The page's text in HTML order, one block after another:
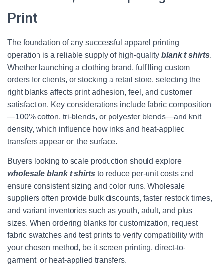
Print
The foundation of any successful apparel printing
operation is a reliable supply of high-quality blank t shirts.
Whether launching a clothing brand, fulfilling custom
orders for clients, or stocking a retail store, selecting the
right blanks affects print adhesion, feel, and customer
satisfaction. Key considerations include fabric composition
—100% cotton, tri-blends, or polyester blends—and knit
density, which influence how inks and heat-applied
transfers appear on the surface.
Buyers looking to scale production should explore
wholesale blank t shirts to reduce per-unit costs and
ensure consistent sizing and color runs. Wholesale
suppliers often provide bulk discounts, faster restock times,
and variant inventories such as youth, adult, and plus
sizes. When ordering blanks for customization, request
fabric swatches and test prints to verify compatibility with
your chosen method, be it screen printing, direct-to-
garment, or heat-applied transfers.